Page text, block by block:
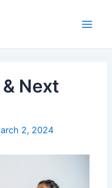
Next
2, 2024